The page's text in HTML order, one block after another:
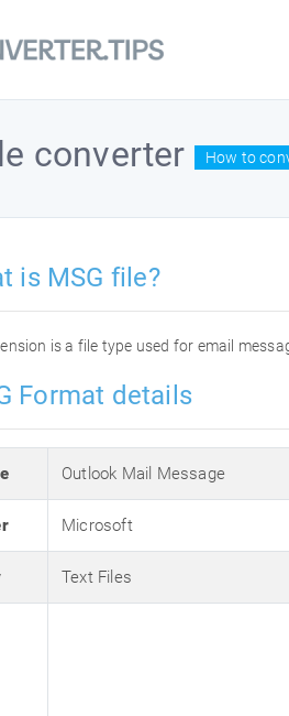
converter How to
is MSG file?
is a file type used for email
Format details
Outlook Mail Message
Microsoft
Text Files